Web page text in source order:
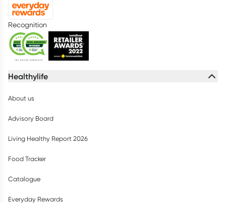
Recognition
Healthylife
About us
Advisory Board
Living Healthy Report 2026
Food Tracker
Catalogue
Everyday Rewards